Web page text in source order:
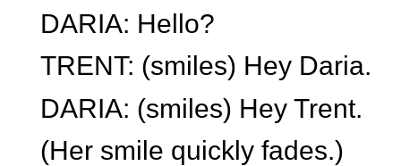
DARIA: Hello?
TRENT: (smiles) Hey Daria.
DARIA: (smiles) Hey Trent.
(Her smile quickly fades.)